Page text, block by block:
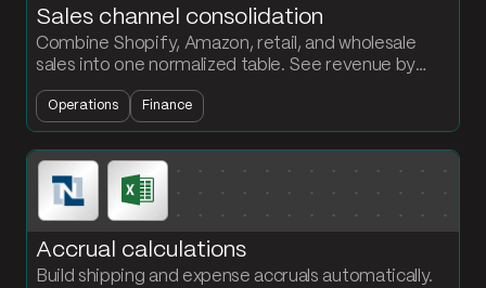
Sales channel consolidation
Combine Shopify, Amazon, retail, and wholesale
sales into one normalized table. See revenue by
month and channel without rebuilding the report
every cycle.
Operations Finance
Accrual calculations
Build shipping and expense accruals automatically.